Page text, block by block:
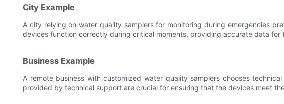
City Example
A city relying on water quality samplers for monitoring during emergencies
devices function correctly during critical moments, providing accurate data for
Business Example
A remote business with customized water quality samplers chooses
provided by technical support are crucial for ensuring that the devices meet